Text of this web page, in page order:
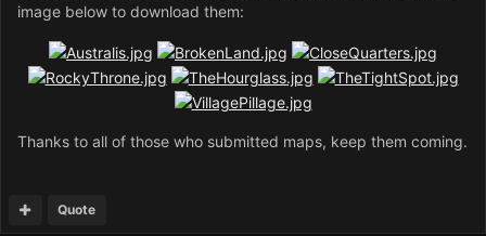
image below to download them:
Thanks to all of those who submitted maps, keep them coming.
Quote